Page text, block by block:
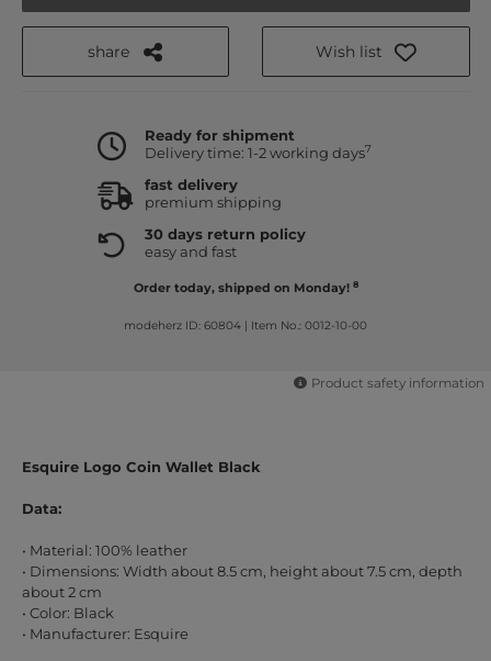
share Wish list
Ready for shipment
Delivery time: 1-2 working days7
fast delivery
premium shipping
30 days return policy
easy and fast
Order today, shipped on Monday! 8
modeherz ID: 60804 Item No.: 0012-10-00
Product safety information
Esquire Logo Coin Wallet Black
Data:
• Material: 100% leather
• Dimensions: Width about 8.5 cm, height about 7.5 cm, depth
about 2 cm
• Color: Black
• Manufacturer: Esquire